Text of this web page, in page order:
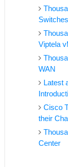
Viptela
WAN
Latest
Cisco
their
Center